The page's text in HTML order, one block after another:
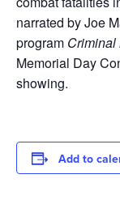
narrated by Joe
program Criminal
Memorial Day
showing.
Add to